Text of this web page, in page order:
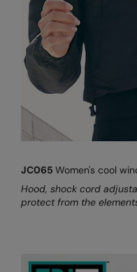
JC065 Women's cool
Hood, shock cord
protect from the